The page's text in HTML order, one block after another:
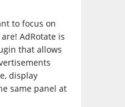
to focus on
AdRotate is
that allows
display
same panel at